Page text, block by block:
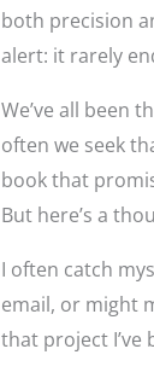
both precision
alert: it rarely
We’ve all been
often we seek
book that
But here’s a
I often catch
email, or might
that project I’ve